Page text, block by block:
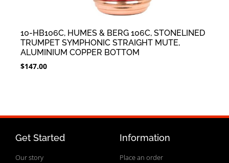
10-HB106C, HUMES & BERG 106C, STONELINED
TRUMPET SYMPHONIC STRAIGHT MUTE,
ALUMINIUM COPPER BOTTOM
$147.00
Get Started
Our story
Information
Place an order